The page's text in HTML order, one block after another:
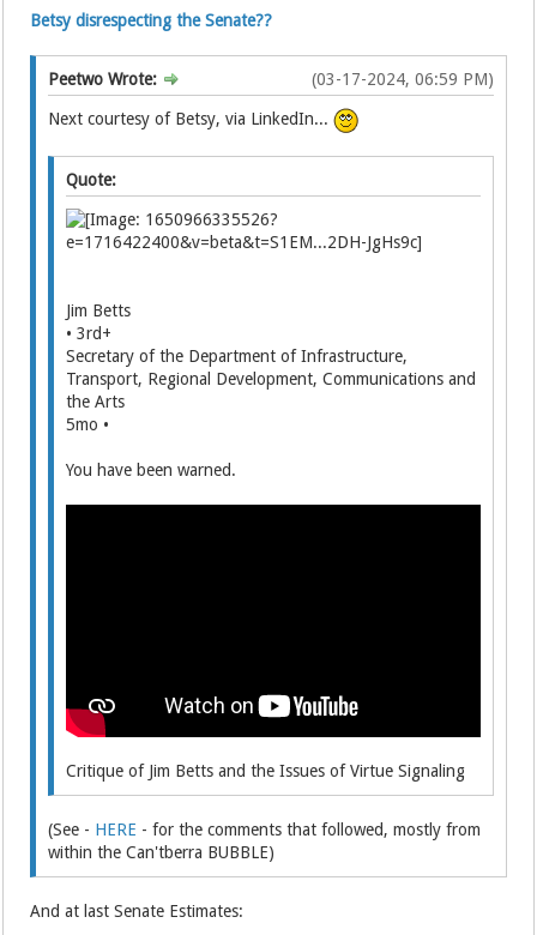
Betsy disrespecting the Senate??
(03-17-2024, 06:59 PM)
Peetwo Wrote:
Next courtesy of Betsy, via LinkedIn...
Quote:
Jim Betts
• 3rd+
Secretary of the Department of Infrastructure,
Transport, Regional Development, Communications and
the Arts
5mo •
You have been warned.
Critique of Jim Betts and the Issues of Virtue Signaling
(See - HERE - for the comments that followed, mostly from
within the Can'tberra BUBBLE)
And at last Senate Estimates: